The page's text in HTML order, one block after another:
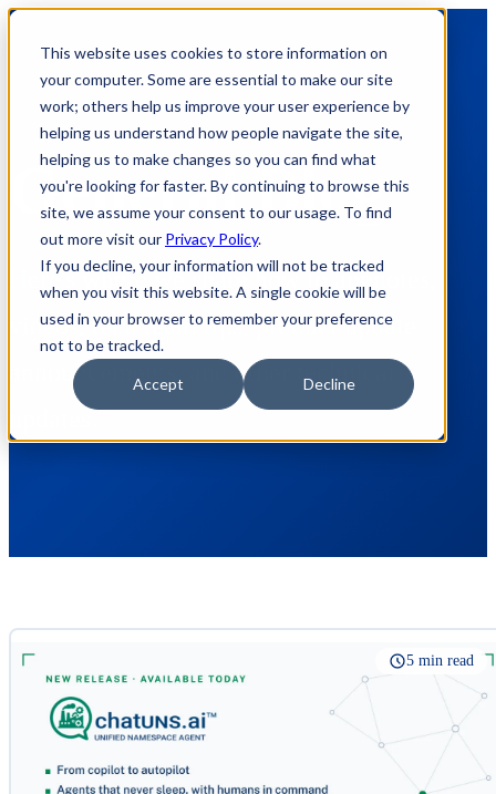
This website uses cookies to store information on
your computer. Some are essential to make our site
work; others help us improve your user experience by
helping us understand how people navigate the site,
helping us to make changes so you can find what
you're looking for faster. By continuing to browse this
site, we assume your consent to our usage. To find
out more visit our Privacy Policy.
If you decline, your information will not be tracked
when you visit this website. A single cookie will be
used in your browser to remember your preference
not to be tracked.
Accept Decline
General Blog
Here's where we share how to appnotes,
videos, tech team tips, product update
announcements, and other technical
updates.
5 min read